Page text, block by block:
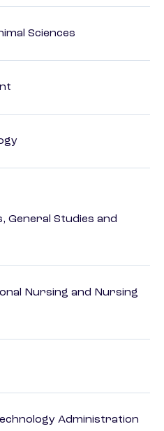
Sciences
General Studies and
Nursing and Nursing
Administration